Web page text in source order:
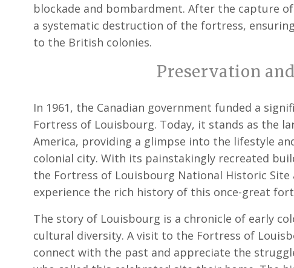
blockade and bombardment. After the capture
a systematic destruction of the fortress,
to the British colonies.
Preservation
In 1961, the Canadian government funded a
Fortress of Louisbourg. Today, it stands as the
America, providing a glimpse into the lifestyle
colonial city. With its painstakingly recreated
the Fortress of Louisbourg National Historic
experience the rich history of this once-great
The story of Louisbourg is a chronicle of early
cultural diversity. A visit to the Fortress of
connect with the past and appreciate the